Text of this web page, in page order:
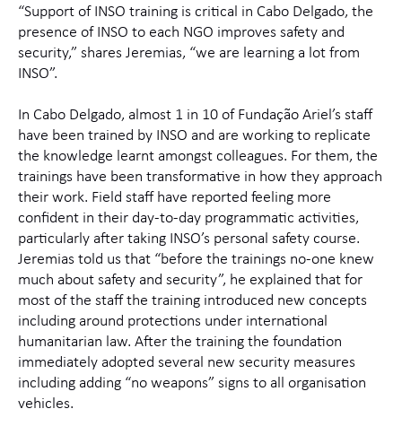
“Support of INSO training is critical in Cabo Delgado, the
presence of INSO to each NGO improves safety and
security,” shares Jeremias, “we are learning a lot from
INSO”.
In Cabo Delgado, almost 1 in 10 of Fundação Ariel’s staff
have been trained by INSO and are working to replicate
the knowledge learnt amongst colleagues. For them, the
trainings have been transformative in how they approach
their work. Field staff have reported feeling more
confident in their day-to-day programmatic activities,
particularly after taking INSO’s personal safety course.
Jeremias told us that “before the trainings no-one knew
much about safety and security”, he explained that for
most of the staff the training introduced new concepts
including around protections under international
humanitarian law. After the training the foundation
immediately adopted several new security measures
including adding “no weapons” signs to all organisation
vehicles.